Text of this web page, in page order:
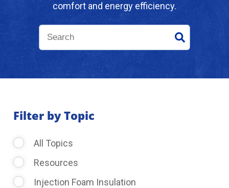
Problems We Solve
Request Consultation
comfort and energy efficiency.
Filter by Topic
All Topics
Resources
Injection Foam Insulation